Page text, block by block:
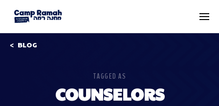
BLOG
TAGGED AS
COUNSELORS